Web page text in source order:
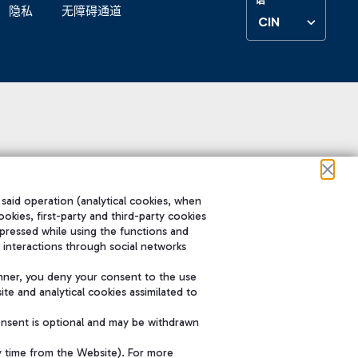
隐私 无障碍通道
CIN
operation (analytical cookies, when
first-party and third-party cookies
while using the functions and
through social networks
you deny your consent to the use
and analytical cookies assimilated to
is optional and may be withdrawn
time from the Website). For more